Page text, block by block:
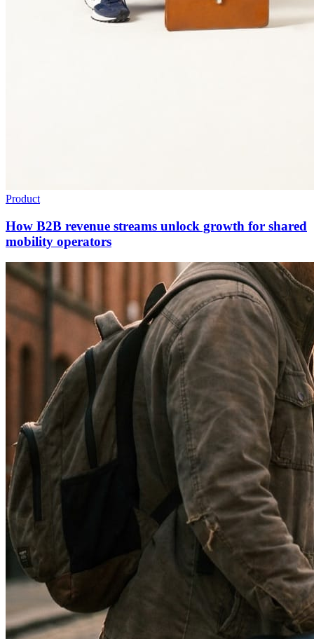
Product
How B2B revenue streams unlock growth for shared
mobility operators